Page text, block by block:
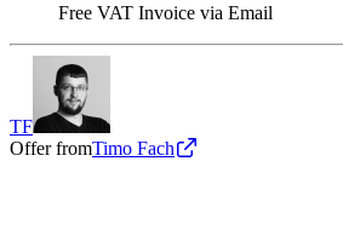
Free VAT Invoice via Email
TF
Offer fromTimo Fach